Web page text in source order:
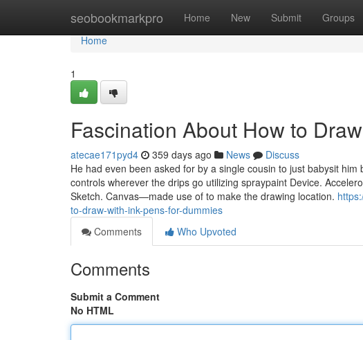
seobookmarkpro Home New Submit Groups
Home
Home
1
Fascination About How to
atecae171pyd4 359 days ago News
Discuss
He had even been asked for by a single cousin to just babysit
controls wherever the drips go utilizing spraypaint Device.
Sketch. Canvas—made use of to make the drawing location.
to-draw-with-ink-pens-for-dummies
Comments
Who Upvoted
Comments
Submit a Comment
No HTML